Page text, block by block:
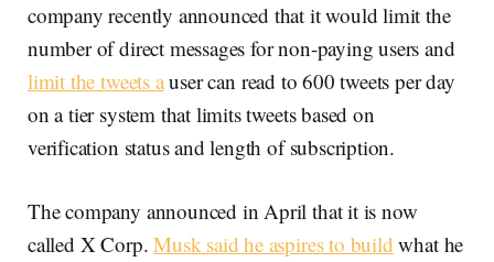
company recently announced that it would limit the
number of direct messages for non-paying users and
limit the tweets auser can read to 600 tweets per day
on a tier system that limits tweets based on
verification status and length of subscription.
The company announced in April that it is now
called X Corp.Musk said he aspires to build what he